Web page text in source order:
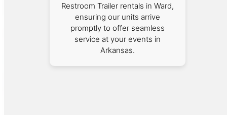
Restroom Trailer rentals in Ward,
ensuring our units arrive
promptly to offer seamless
service at your events in
Arkansas.